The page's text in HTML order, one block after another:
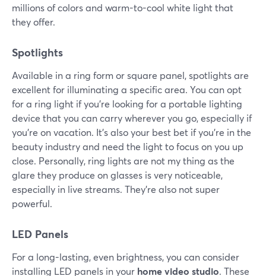
millions of colors and warm-to-cool white light that
they offer.
Spotlights
Available in a ring form or square panel, spotlights are
excellent for illuminating a specific area. You can opt
for a ring light if you're looking for a portable lighting
device that you can carry wherever you go, especially if
you're on vacation. It's also your best bet if you're in the
beauty industry and need the light to focus on you up
close. Personally, ring lights are not my thing as the
glare they produce on glasses is very noticeable,
especially in live streams. They're also not super
powerful.
LED Panels
For a long-lasting, even brightness, you can consider
installing LED panels in your home video studio. These